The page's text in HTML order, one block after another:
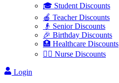
🎓 Student Discounts
🍎 Teacher Discounts
👴 Senior Discounts
🎉 Birthday Discounts
🏥 Healthcare Discounts
👩‍⚕️ Nurse Discounts
Login